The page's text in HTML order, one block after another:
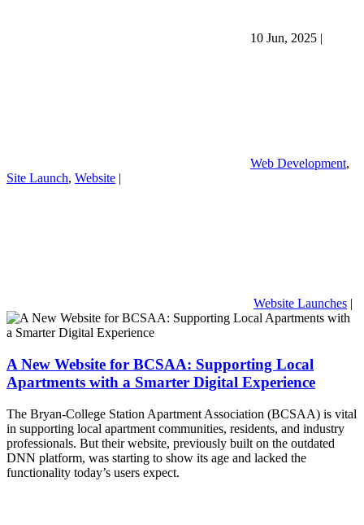
10 Jun, 2025 |
Web Development,
Site Launch, Website |
Website Launches |
A New Website for BCSAA: Supporting Local
Apartments with a Smarter Digital Experience
The Bryan-College Station Apartment Association (BCSAA) is vital
in supporting local apartment communities, residents, and industry
professionals. But their website, previously built on the outdated
DNN platform, was starting to show its age and lacked the
functionality today’s users expect.